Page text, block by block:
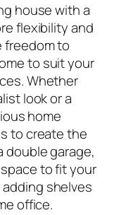
house with a
flexibility and
freedom to
to suit your
Whether
look or a
home
to create the
double garage,
to fit your
shelves
office.